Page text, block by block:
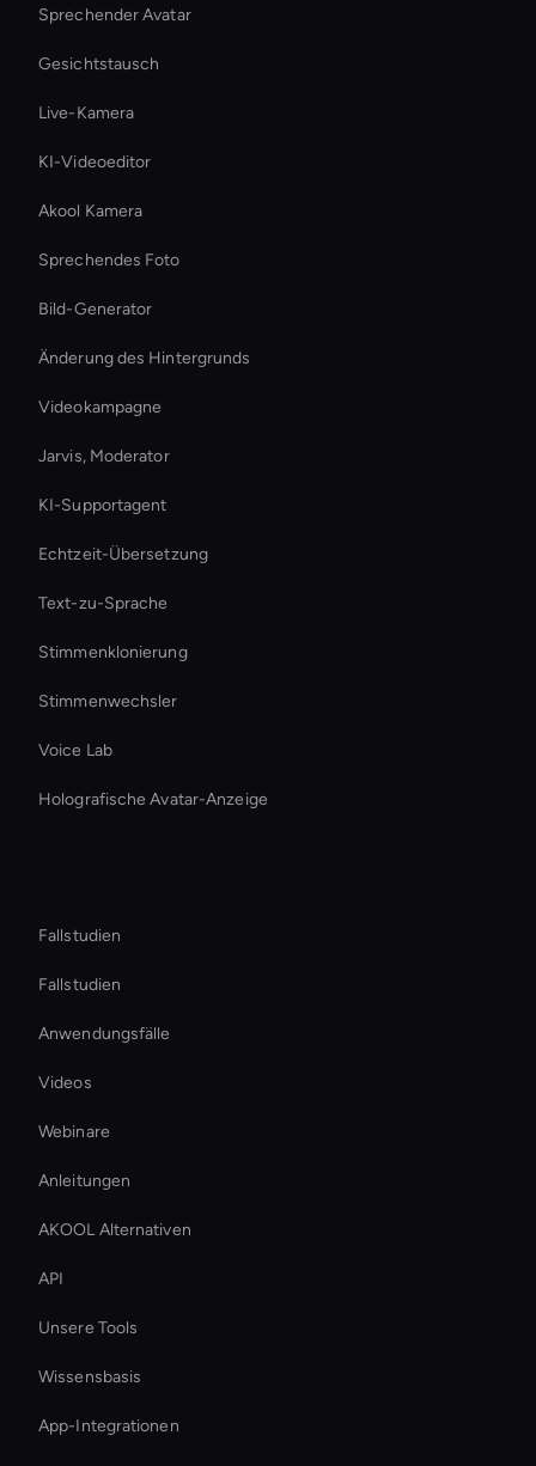
Sprechender Avatar
Gesichtstausch
Live-Kamera
KI-Videoeditor
Akool Kamera
Sprechendes Foto
Bild-Generator
Änderung des Hintergrunds
Videokampagne
Jarvis, Moderator
KI-Supportagent
Echtzeit-Übersetzung
Text-zu-Sprache
Stimmenklonierung
Stimmenwechsler
Voice Lab
Holografische Avatar-Anzeige
Fallstudien
Fallstudien
Anwendungsfälle
Videos
Webinare
Anleitungen
AKOOL Alternativen
API
Unsere Tools
Wissensbasis
App-Integrationen